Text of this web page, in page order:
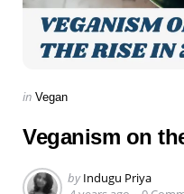
Categories
Posted
in Vegan
Veganism on
Posted
by Indugu Priya